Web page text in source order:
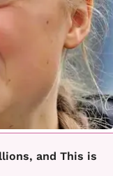
and This is